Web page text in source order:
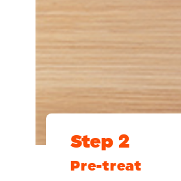
Step 2
Pre-treat